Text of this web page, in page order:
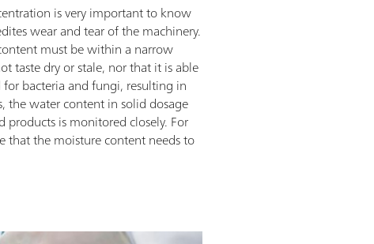
is very important to know
wear and tear of the machinery.
must be within a narrow
taste dry or stale, nor that it is able
bacteria and fungi, resulting in
the water content in solid dosage
is monitored closely. For
that the moisture content needs to